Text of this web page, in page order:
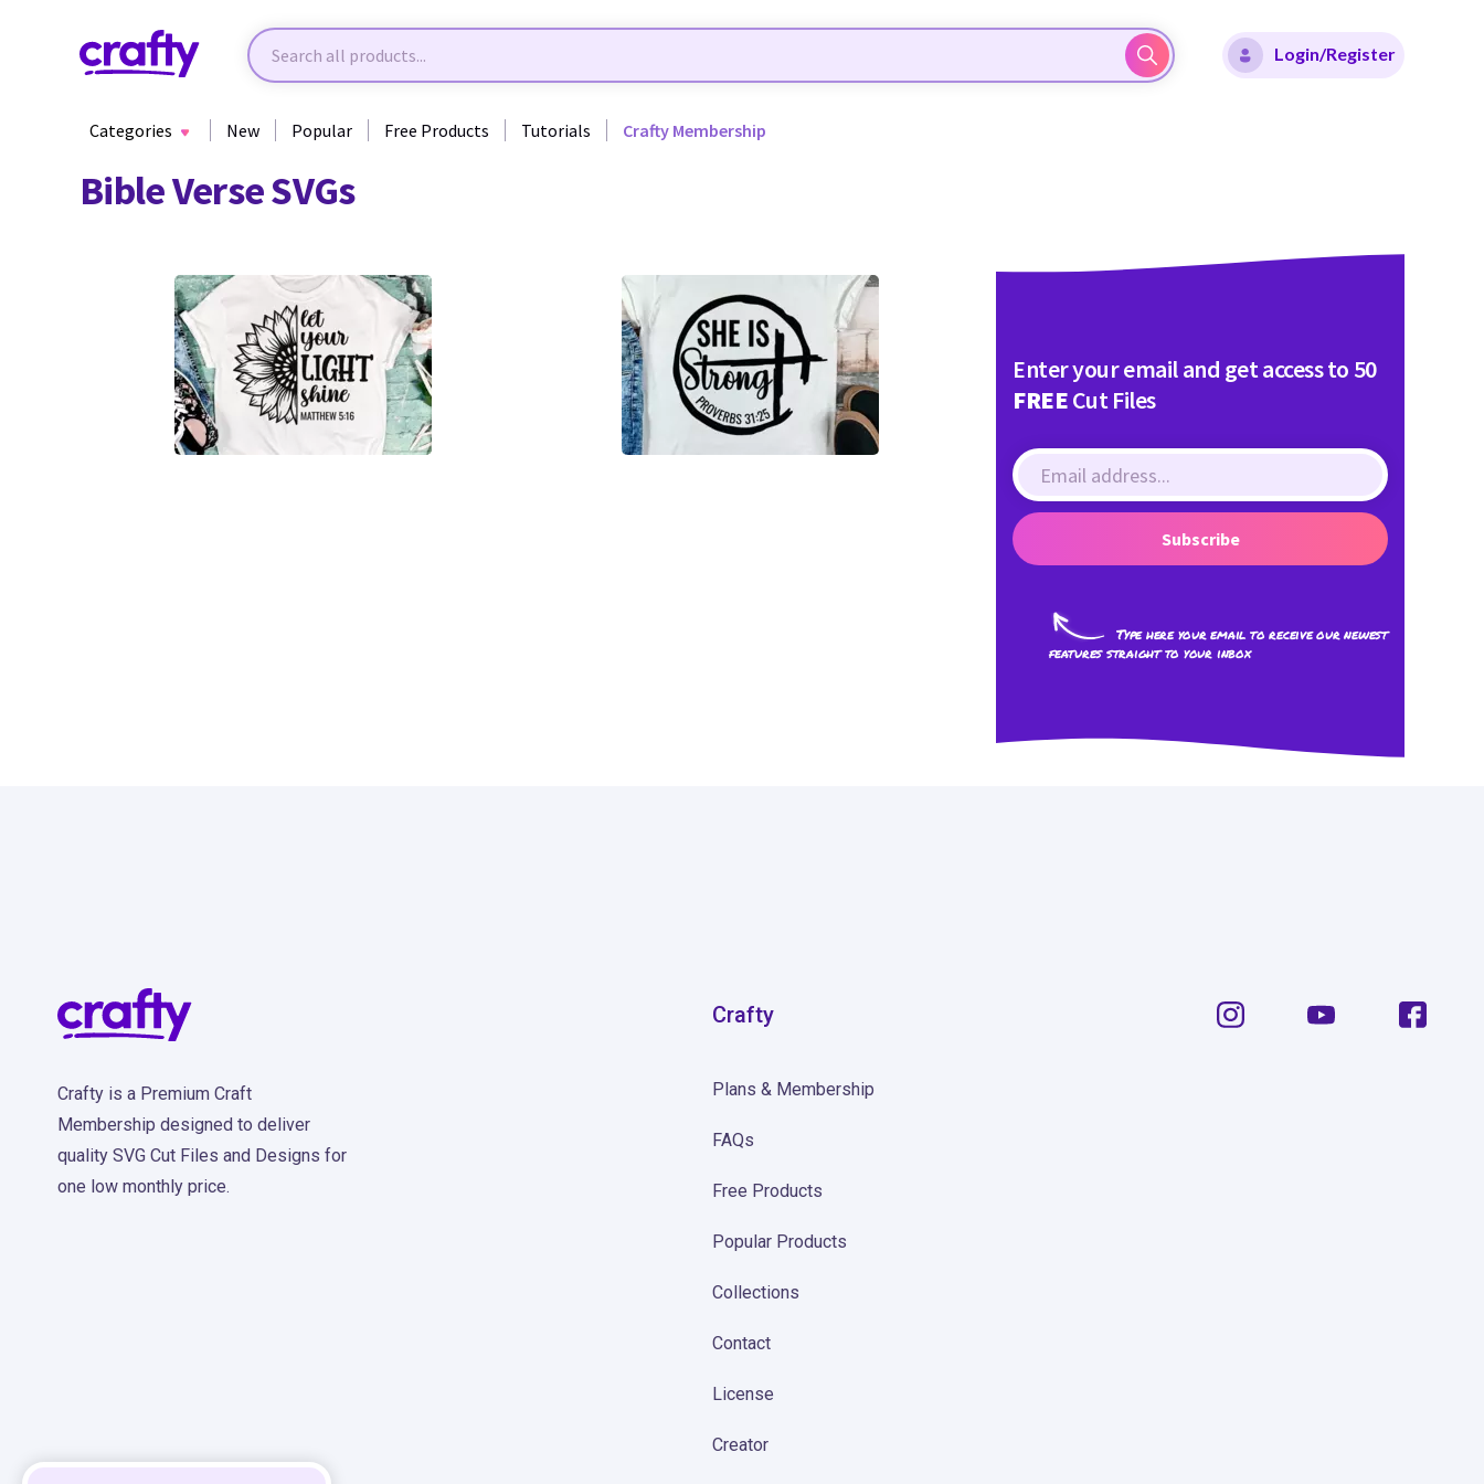
Login/Register
Categories New Popular Free Products Tutorials Crafty Membership
Bible Verse SVGs
39
Enter your email and get access to 50
FREECut Files
Subscribe
Type here your email to receive our newest
features straight to your inbox
Crafty is a Premium Craft
Membership designed to deliver
quality SVG Cut Files and Designs for
one low monthly price.
Crafty
Plans & Membership
FAQs
Free Products
Popular Products
Collections
Contact
License
Creator